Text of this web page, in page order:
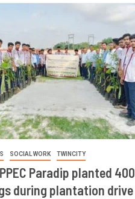
SOCIAL WORK TWINCITY
Paradip planted 400
during plantation drive